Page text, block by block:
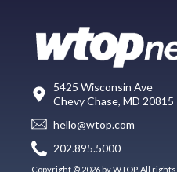
5425 Wisconsin Ave
Chevy Chase, MD 20815
hello@wtop.com
202.895.5000
Copyright © 2026 by WTOP. All